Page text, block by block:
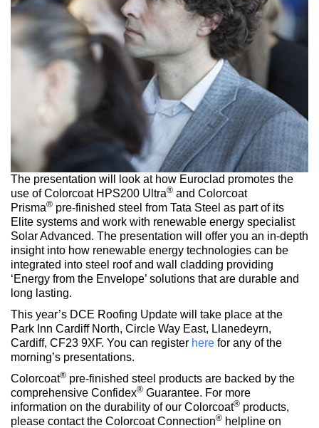
The presentation will look at how Euroclad promotes the
use of Colorcoat HPS200 Ultra® and Colorcoat
Prisma® pre-finished steel from Tata Steel as part of its
Elite systems and work with renewable energy specialist
Solar Advanced. The presentation will offer you an in-depth
insight into how renewable energy technologies can be
integrated into steel roof and wall cladding providing
‘Energy from the Envelope’ solutions that are durable and
long lasting.
This year’s DCE Roofing Update will take place at the
Park Inn Cardiff North, Circle Way East, Llanedeyrn,
Cardiff, CF23 9XF. You can register here for any of the
morning’s presentations.
Colorcoat® pre-finished steel products are backed by the
comprehensive Confidex® Guarantee. For more
information on the durability of our Colorcoat® products,
please contact the Colorcoat Connection® helpline on